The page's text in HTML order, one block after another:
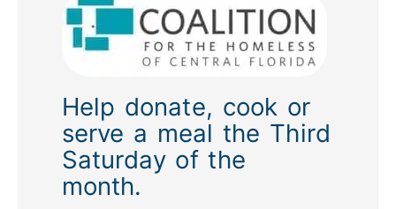
Help donate, cook or
serve a meal the Third
Saturday of the
month.